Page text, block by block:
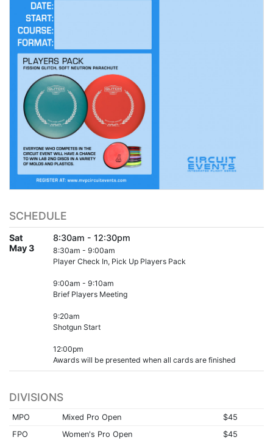
SCHEDULE
Sat
May 3
8:30am - 12:30pm
8:30am - 9:00am
Player Check In, Pick Up Players Pack
9:00am - 9:10am
Brief Players Meeting
9:20am
Shotgun Start
12:00pm
Awards will be presented when all cards are finished
DIVISIONS
MPO Mixed Pro Open
$45
FPO
Women's Pro Open $45